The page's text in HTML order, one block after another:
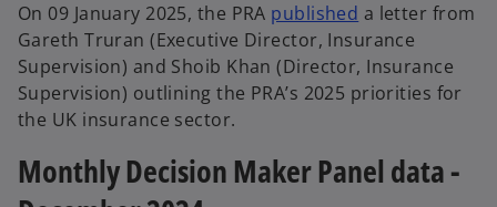
On 09 January 2025, the PRA published a letter from
Gareth Truran (Executive Director, Insurance
Supervision) and Shoib Khan (Director, Insurance
Supervision) outlining the PRA’s 2025 priorities for
the UK insurance sector.
Monthly Decision Maker Panel data -